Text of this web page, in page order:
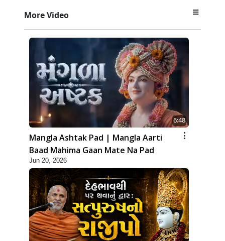
More Video
6:48
Mangla Ashtak Pad | Mangla Aarti
Baad Mahima Gaan Mate Na Pad
Jun 20, 2026